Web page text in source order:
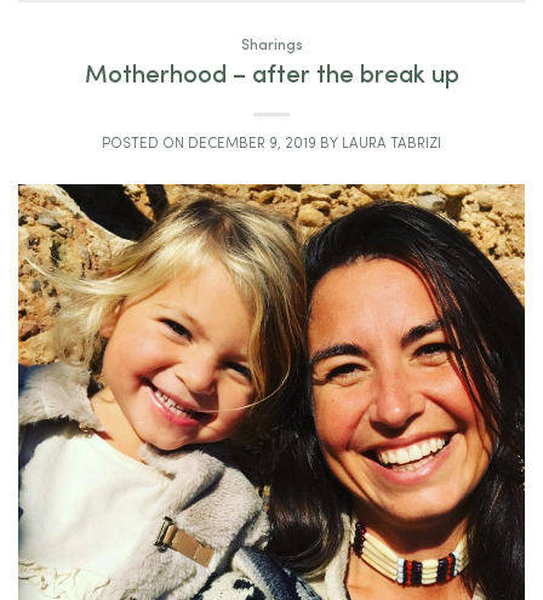
Sharings
Motherhood – after the break up
POSTED ON DECEMBER 9, 2019 BY LAURA TABRIZI